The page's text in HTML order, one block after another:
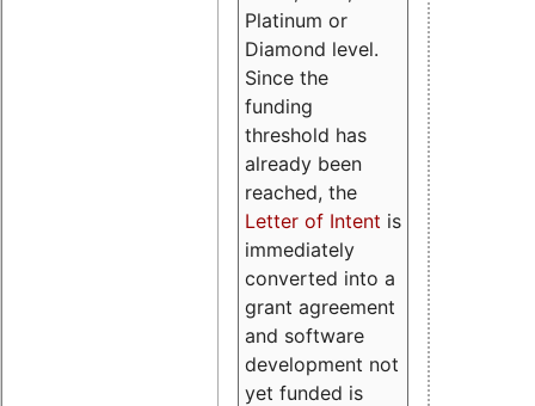
Platinum or
Diamond level.
Since the
funding
threshold has
already been
reached, the
Letter of Intent is
immediately
converted into a
grant agreement
and software
development not
yet funded is